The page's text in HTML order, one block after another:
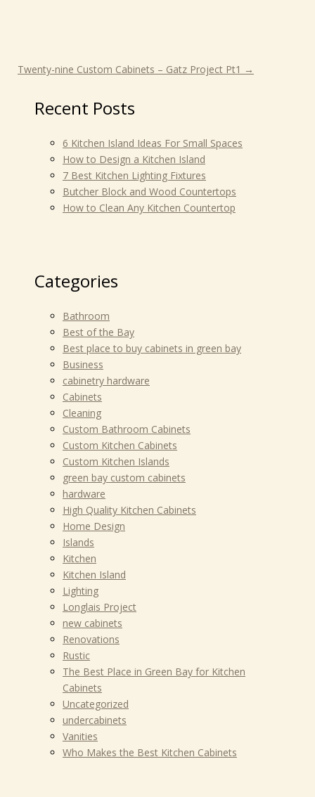
Twenty-nine Custom Cabinets – Gatz Project Pt1 →
Recent Posts
6 Kitchen Island Ideas For Small Spaces
How to Design a Kitchen Island
7 Best Kitchen Lighting Fixtures
Butcher Block and Wood Countertops
How to Clean Any Kitchen Countertop
Categories
Bathroom
Best of the Bay
Best place to buy cabinets in green bay
Business
cabinetry hardware
Cabinets
Cleaning
Custom Bathroom Cabinets
Custom Kitchen Cabinets
Custom Kitchen Islands
green bay custom cabinets
hardware
High Quality Kitchen Cabinets
Home Design
Islands
Kitchen
Kitchen Island
Lighting
Longlais Project
new cabinets
Renovations
Rustic
The Best Place in Green Bay for Kitchen
Cabinets
Uncategorized
undercabinets
Vanities
Who Makes the Best Kitchen Cabinets